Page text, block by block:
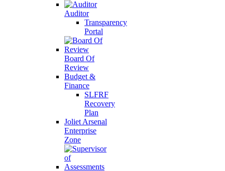
Auditor
Transparency
Portal
Board Of
Review
Budget &
Finance
SLFRF
Recovery
Plan
Joliet Arsenal
Enterprise
Zone